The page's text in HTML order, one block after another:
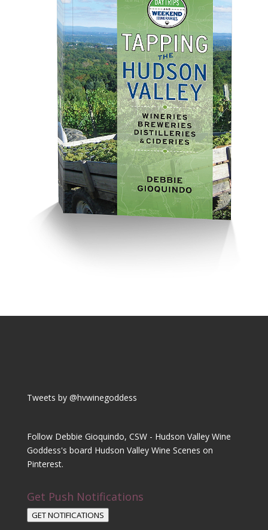
Tweets by @hvwinegoddess
Follow Debbie Gioquindo, CSW - Hudson Valley Wine
Goddess's board Hudson Valley Wine Scenes on
Pinterest.
Get Push Notifications
GET NOTIFICATIONS